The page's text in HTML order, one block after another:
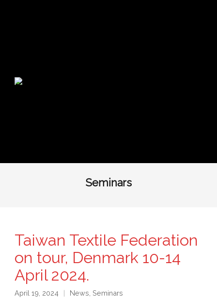
Seminars
Taiwan Textile Federation
on tour, Denmark 10-14
April 2024.
April 19, 2024 News Seminars